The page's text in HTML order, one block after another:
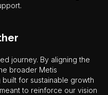
journey. By aligning the
broader Metis
for sustainable growth
to reinforce our vision